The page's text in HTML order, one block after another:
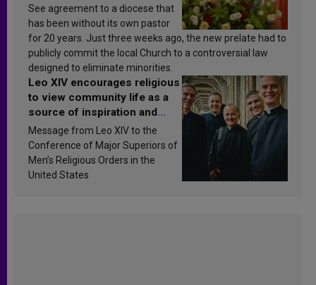
See agreement to a diocese that
has been without its own pastor
for 20 years. Just three weeks ago, the new prelate had to
publicly commit the local Church to a controversial law
designed to eliminate minorities.
Leo XIV encourages religious
to view community life as a
source of inspiration and
sanctification
Message from Leo XIV to the
Conference of Major Superiors of
Men’s Religious Orders in the
United States